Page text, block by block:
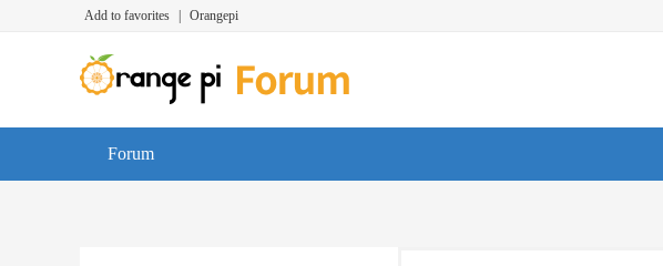
Add to favorites Orangepi
Forum